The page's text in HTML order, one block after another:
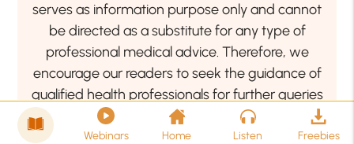
serves as information purpose only and cannot
be directed as a substitute for any type of
professional medical advice. Therefore, we
encourage our readers to seek the guidance of
qualified health professionals for further queries
related to your health or mental health condition.
Webinars Home Listen Freebies